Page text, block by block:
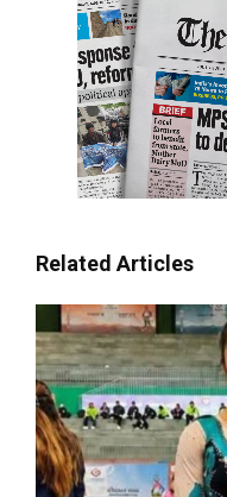
Related Articles